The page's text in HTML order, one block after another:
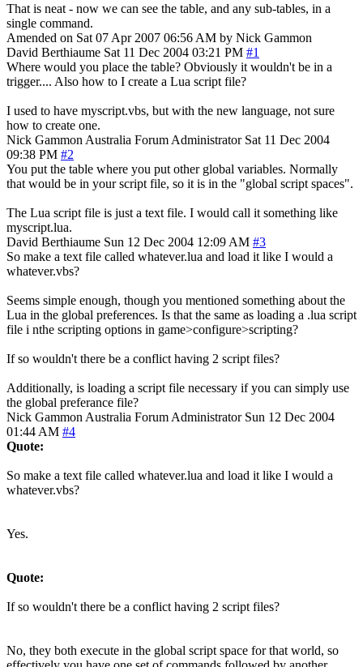
That is neat - now we can see the table, and any sub-tables, in a
single command.
Amended on Sat 07 Apr 2007 06:56 AM by Nick Gammon
David Berthiaume Sat 11 Dec 2004 03:21 PM #1
Where would you place the table? Obviously it wouldn't be in a
trigger.... Also how to I create a Lua script file?
I used to have myscript.vbs, but with the new language, not sure
how to create one.
Nick Gammon Australia Forum Administrator Sat 11 Dec 2004
09:38 PM #2
You put the table where you put other global variables. Normally
that would be in your script file, so it is in the "global script spaces".
The Lua script file is just a text file. I would call it something like
myscript.lua.
David Berthiaume Sun 12 Dec 2004 12:09 AM #3
So make a text file called whatever.lua and load it like I would a
whatever.vbs?
Seems simple enough, though you mentioned something about the
Lua in the global preferences. Is that the same as loading a .lua script
file i nthe scripting options in game>configure>scripting?
If so wouldn't there be a conflict having 2 script files?
Additionally, is loading a script file necessary if you can simply use
the global preferance file?
Nick Gammon Australia Forum Administrator Sun 12 Dec 2004
01:44 AM #4
Quote:
So make a text file called whatever.lua and load it like I would a
whatever.vbs?
Yes.
Quote:
If so wouldn't there be a conflict having 2 script files?
No, they both execute in the global script space for that world, so